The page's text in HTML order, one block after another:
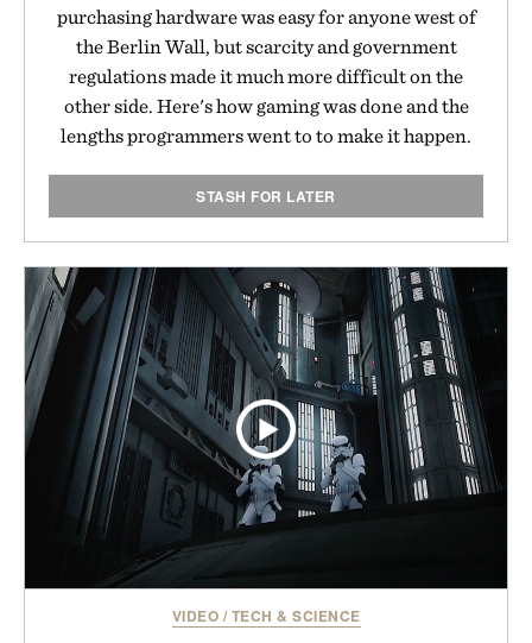
purchasing hardware was easy for anyone west of
the Berlin Wall, but scarcity and government
regulations made it much more difficult on the
other side. Here's how gaming was done and the
lengths programmers went to to make it happen.
STASH FOR LATER
VIDEO / TECH & SCIENCE